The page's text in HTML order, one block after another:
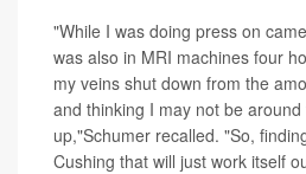
"While I was doing press on
was also in MRI machines four
my veins shut down from the
and thinking I may not be
up,"Schumer recalled. "So,
Cushing that will just work itself